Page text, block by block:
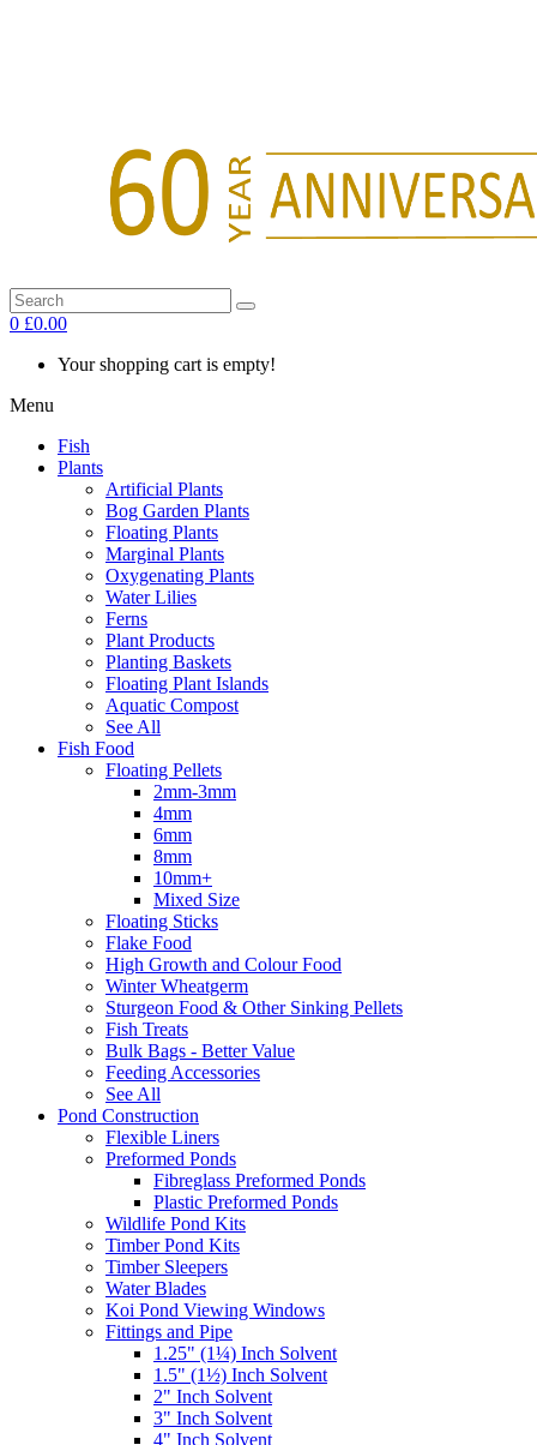
0 £0.00
Your shopping cart is empty!
Menu
Fish
Plants
Artificial Plants
Bog Garden Plants
Floating Plants
Marginal Plants
Oxygenating Plants
Water Lilies
Ferns
Plant Products
Planting Baskets
Floating Plant Islands
Aquatic Compost
See All
Fish Food
Floating Pellets
2mm-3mm
4mm
6mm
8mm
10mm+
Mixed Size
Floating Sticks
Flake Food
High Growth and Colour Food
Winter Wheatgerm
Sturgeon Food & Other Sinking Pellets
Fish Treats
Bulk Bags - Better Value
Feeding Accessories
See All
Pond Construction
Flexible Liners
Preformed Ponds
Fibreglass Preformed Ponds
Plastic Preformed Ponds
Wildlife Pond Kits
Timber Pond Kits
Timber Sleepers
Water Blades
Koi Pond Viewing Windows
Fittings and Pipe
1.25" (1¼) Inch Solvent
1.5" (1½) Inch Solvent
2" Inch Solvent
3" Inch Solvent
4" Inch Solvent